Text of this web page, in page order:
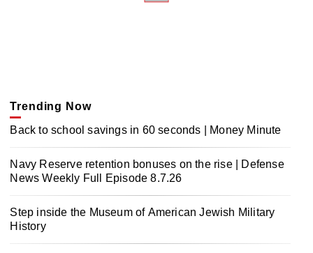
Trending Now
Back to school savings in 60 seconds | Money Minute
Navy Reserve retention bonuses on the rise | Defense
News Weekly Full Episode 8.7.26
Step inside the Museum of American Jewish Military
History